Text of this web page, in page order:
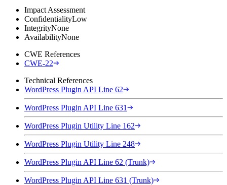
Impact Assessment
ConfidentialityLow
IntegrityNone
AvailabilityNone
CWE References
CWE-22
Technical References
WordPress Plugin API Line 62
WordPress Plugin API Line 631
WordPress Plugin Utility Line 162
WordPress Plugin Utility Line 248
WordPress Plugin API Line 62 (Trunk)
WordPress Plugin API Line 631 (Trunk)